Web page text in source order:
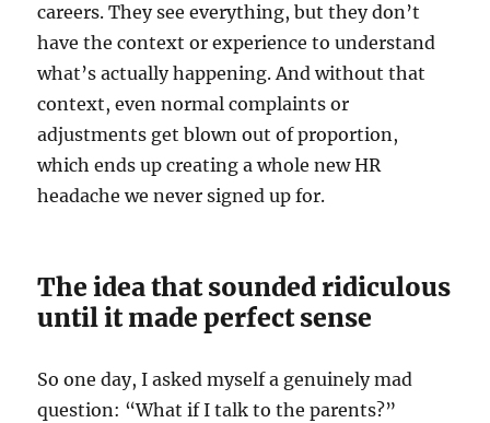
careers. They see everything, but they don’t
have the context or experience to understand
what’s actually happening. And without that
context, even normal complaints or
adjustments get blown out of proportion,
which ends up creating a whole new HR
headache we never signed up for.
The idea that sounded ridiculous
until it made perfect sense
So one day, I asked myself a genuinely mad
question: “What if I talk to the parents?”